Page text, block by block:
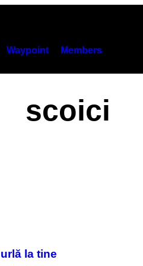
Waypoint Members
scoici
la tine